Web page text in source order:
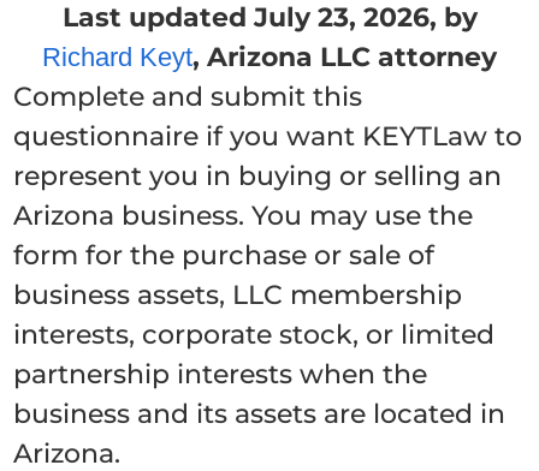
Last updated July 23, 2026, by
Richard Keyt, Arizona LLC attorney
Complete and submit this
questionnaire if you want KEYTLaw to
represent you in buying or selling an
Arizona business. You may use the
form for the purchase or sale of
business assets, LLC membership
interests, corporate stock, or limited
partnership interests when the
business and its assets are located in
Arizona.